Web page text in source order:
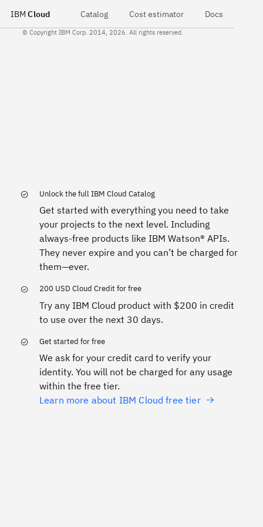
IBM Cloud Catalog Cost estimator Docs
© Copyright IBM Corp. 2014, 2026. All rights reserved.
Unlock the full IBM Cloud Catalog
Get started with everything you need to take
your projects to the next level. Including
always-free products like IBM Watson® APIs.
They never expire and you can’t be charged for
them—ever.
200 USD Cloud Credit for free
Try any IBM Cloud product with $200 in credit
to use over the next 30 days.
Get started for free
We ask for your credit card to verify your
identity. You will not be charged for any usage
within the free tier.
Learn more about IBM Cloud free tier